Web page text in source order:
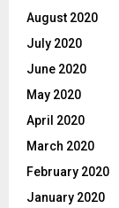
August 2020
July 2020
June 2020
May 2020
April 2020
March 2020
February 2020
January 2020